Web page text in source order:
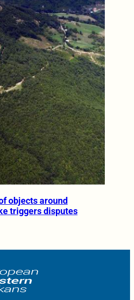
objects around
triggers disputes